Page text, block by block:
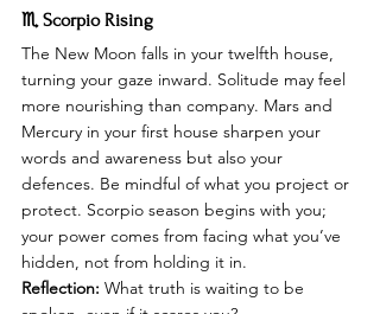
♏ Scorpio Rising
The New Moon falls in your twelfth house,
turning your gaze inward. Solitude may feel
more nourishing than company. Mars and
Mercury in your first house sharpen your
words and awareness but also your
defences. Be mindful of what you project or
protect. Scorpio season begins with you;
your power comes from facing what you’ve
hidden, not from holding it in.
Reflection: What truth is waiting to be